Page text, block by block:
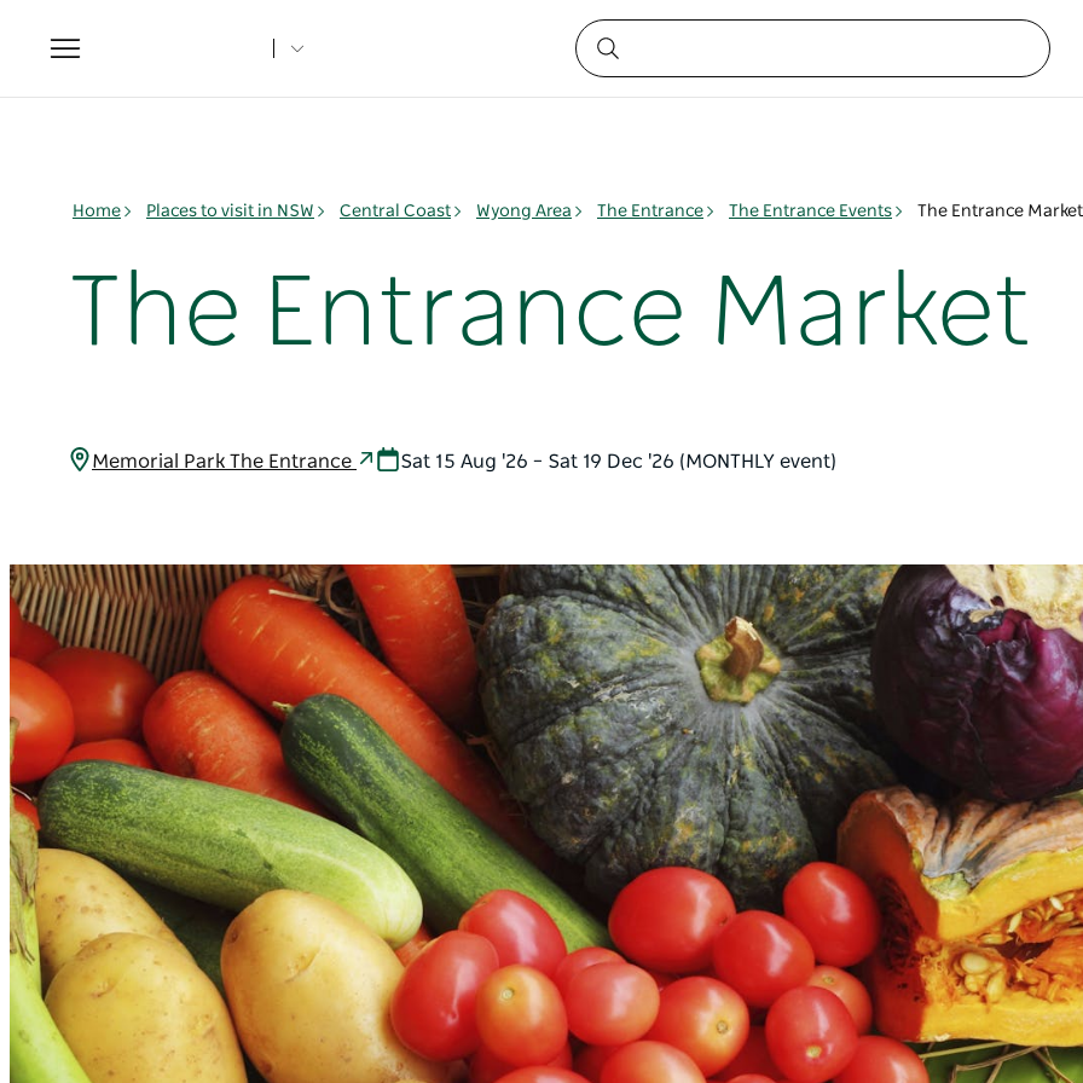
Toggle
navigation
Home Places to visit in NSW Central Coast Wyong Area The Entrance The Entrance Events The Entrance Market
The Entrance Market
Memorial Park The Entrance Sat 15 Aug '26 – Sat 19 Dec '26 (MONTHLY event)